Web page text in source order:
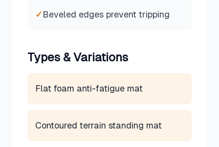
✓Beveled edges prevent tripping
Types & Variations
Flat foam anti-fatigue mat
Contoured terrain standing mat